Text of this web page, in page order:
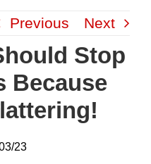
Previous Next
Stop
Because
23